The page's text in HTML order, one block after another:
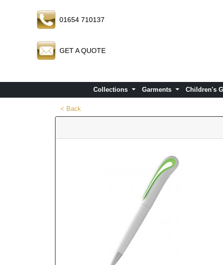
01654 710137
GET A QUOTE
Collections Garments Children's
< Back